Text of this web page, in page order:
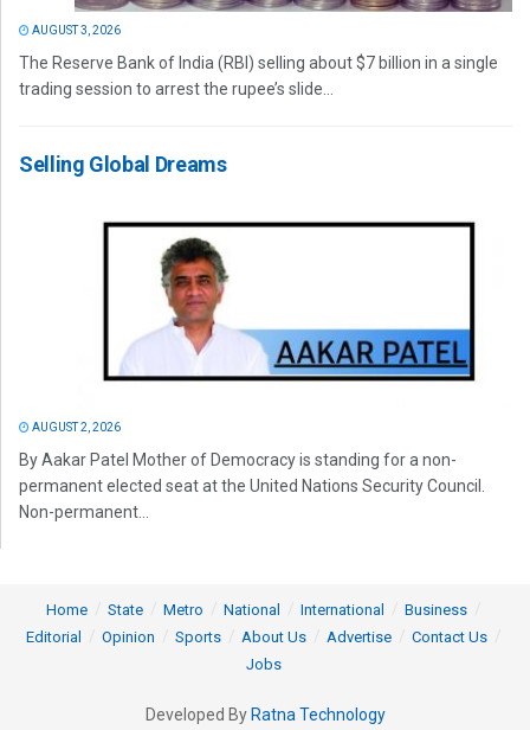
AUGUST 3, 2026
The Reserve Bank of India (RBI) selling about $7 billion in a single
trading session to arrest the rupee’s slide...
Selling Global Dreams
AUGUST 2, 2026
By Aakar Patel Mother of Democracy is standing for a non-
permanent elected seat at the United Nations Security Council.
Non-permanent...
Home State Metro National International
Business
Editorial
Opinion Sports About Us Advertise
Contact Us
Jobs
Developed By Ratna Technology